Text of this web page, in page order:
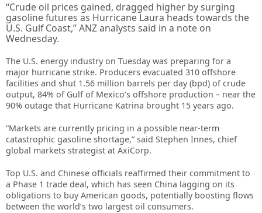
“Crude oil prices gained, dragged higher by surging
gasoline futures as Hurricane Laura heads towards the
U.S. Gulf Coast,” ANZ analysts said in a note on
Wednesday.
The U.S. energy industry on Tuesday was preparing for a
major hurricane strike. Producers evacuated 310 offshore
facilities and shut 1.56 million barrels per day (bpd) of crude
output, 84% of Gulf of Mexico’s offshore production – near the
90% outage that Hurricane Katrina brought 15 years ago.
“Markets are currently pricing in a possible near-term
catastrophic gasoline shortage,” said Stephen Innes, chief
global markets strategist at AxiCorp.
Top U.S. and Chinese officials reaffirmed their commitment to
a Phase 1 trade deal, which has seen China lagging on its
obligations to buy American goods, potentially boosting flows
between the world’s two largest oil consumers.